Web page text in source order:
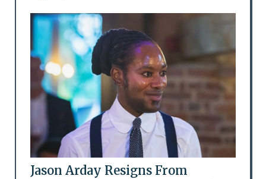
Jason Arday Resigns From